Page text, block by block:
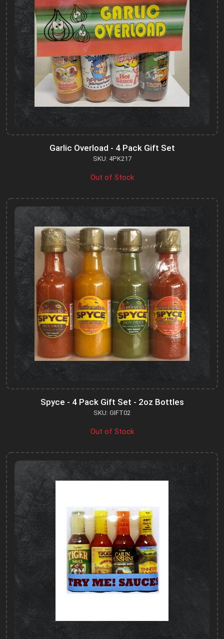
Garlic Overload - 4 Pack Gift Set
SKU: 4PK217
Out of Stock
Spyce - 4 Pack Gift Set - 2oz Bottles
SKU: GIFT02
Out of Stock